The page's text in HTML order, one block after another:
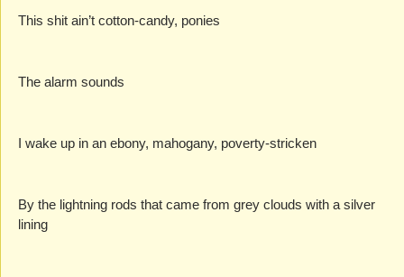
This shit ain’t cotton-candy, ponies
The alarm sounds
I wake up in an ebony, mahogany, poverty-stricken
By the lightning rods that came from grey clouds with a silver
lining